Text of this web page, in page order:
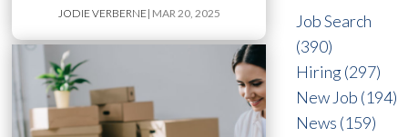
JODIE VERBERNE| MAR 20, 2025
Job Search
(390)
Hiring(297)
New Job (194)
News (159)